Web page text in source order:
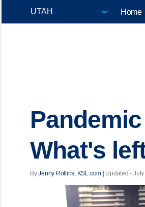
Home
What's
ByJenny Rollins, KSL.com Updated - July